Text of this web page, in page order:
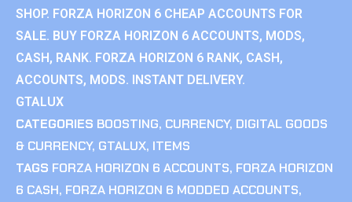
SHOP. FORZA HORIZON 6 CHEAP ACCOUNTS FOR
SALE. BUY FORZA HORIZON 6 ACCOUNTS, MODS,
CASH, RANK. FORZA HORIZON 6 RANK, CASH,
ACCOUNTS, MODS. INSTANT DELIVERY.
GTALUX
CATEGORIES BOOSTING, CURRENCY, DIGITAL GOODS
& CURRENCY, GTALUX, ITEMS
TAGS FORZA HORIZON 6 ACCOUNTS, FORZA HORIZON
6 CASH, FORZA HORIZON 6 MODDED ACCOUNTS,